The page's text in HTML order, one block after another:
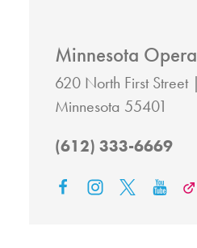
Minnesota Opera
620 North First Street
Minnesota 55401
(612) 333-6669